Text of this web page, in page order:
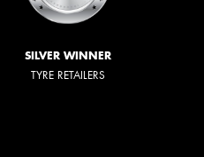
SILVER WINNER
TYRE RETAILERS